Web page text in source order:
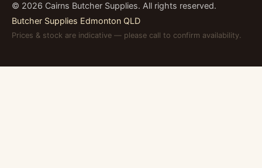
© 2026 Cairns Butcher Supplies. All rights reserved.
Butcher Supplies Edmonton QLD
Prices & stock are indicative — please call to confirm availability.